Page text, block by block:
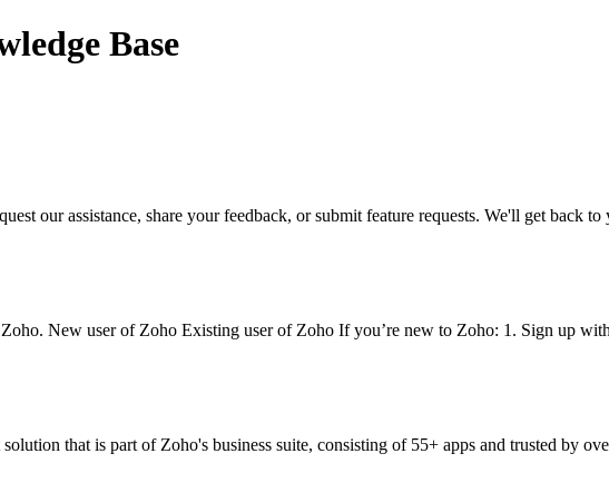
Base
our assistance, share your feedback, or submit feature requests. We'll get back
New user of Zoho Existing user of Zoho If you’re new to Zoho: 1. Sign up
that is part of Zoho's business suite, consisting of 55+ apps and trusted by